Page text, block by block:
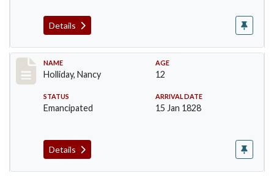
Details
Record #139
NAME
Holliday, Nancy
AGE
12
STATUS
Emancipated
ARRIVAL DATE
15 Jan 1828
Details